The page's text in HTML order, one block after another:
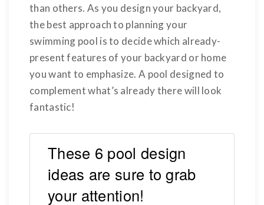
than others. As you design your backyard,
the best approach to planning your
swimming pool is to decide which already-
present features of your backyard or home
you want to emphasize. A pool designed to
complement what’s already there will look
fantastic!
These 6 pool design
ideas are sure to grab
your attention!